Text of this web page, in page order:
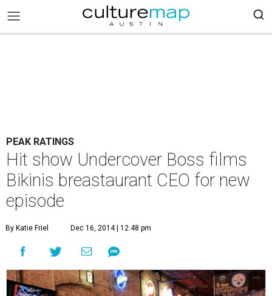
PEAK RATINGS
Hit show Undercover Boss films
Bikinis breastaurant CEO for new
episode
By Katie Friel Dec 16, 2014 | 12:48 pm